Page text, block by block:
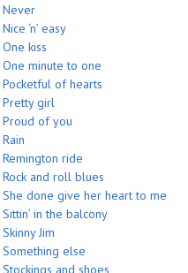
Never
Nice ‘n’ easy
One kiss
One minute to one
Pocketful of hearts
Pretty girl
Proud of you
Rain
Remington ride
Rock and roll blues
She done give her heart to me
Sittin’ in the balcony
Skinny Jim
Something else
Stockings and shoes